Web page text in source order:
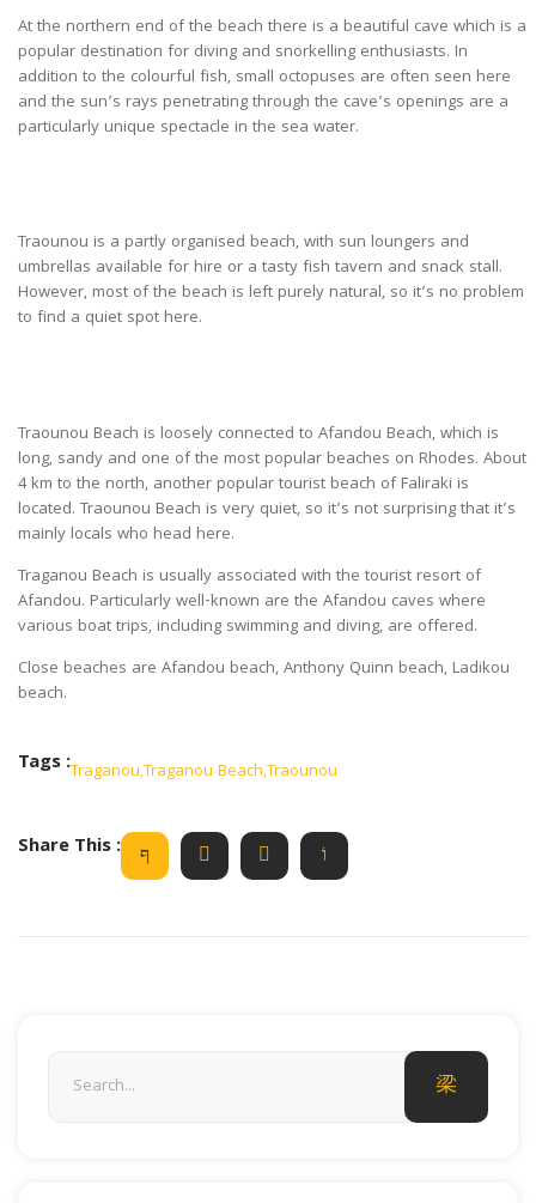
At the northern end of the beach there is a beautiful cave which is a
popular destination for diving and snorkelling enthusiasts. In
addition to the colourful fish, small octopuses are often seen here
and the sun’s rays penetrating through the cave’s openings are a
particularly unique spectacle in the sea water.
Traounou is a partly organised beach, with sun loungers and
umbrellas available for hire or a tasty fish tavern and snack stall.
However, most of the beach is left purely natural, so it’s no problem
to find a quiet spot here.
Traounou Beach is loosely connected to Afandou Beach, which is
long, sandy and one of the most popular beaches on Rhodes. About
4 km to the north, another popular tourist beach of Faliraki is
located. Traounou Beach is very quiet, so it’s not surprising that it’s
mainly locals who head here.
Traganou Beach is usually associated with the tourist resort of
Afandou. Particularly well-known are the Afandou caves where
various boat trips, including swimming and diving, are offered.
Close beaches are Afandou beach, Anthony Quinn beach, Ladikou
beach.
Tags :Traganou,Traganou Beach,Traounou
Share This :